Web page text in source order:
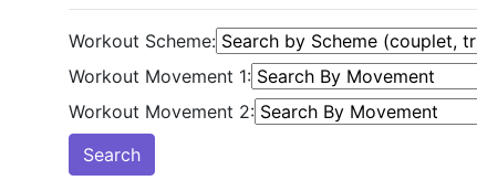
Workout Scheme:
Workout Movement 1:
Workout Movement 2:
Search